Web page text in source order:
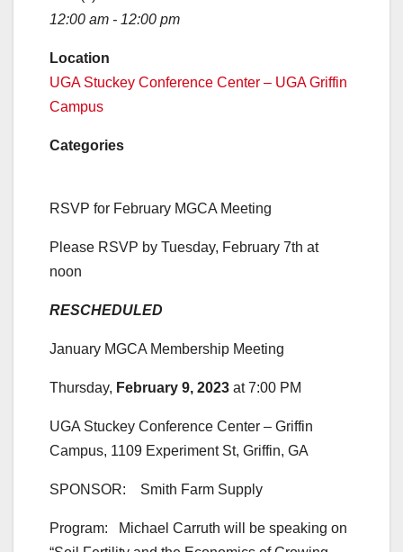
12:00 am - 12:00 pm
Location
UGA Stuckey Conference Center – UGA Griffin
Campus
Categories
RSVP for February MGCA Meeting
Please RSVP by Tuesday, February 7th at
noon
RESCHEDULED
January MGCA Membership Meeting
Thursday, February 9, 2023 at 7:00 PM
UGA Stuckey Conference Center – Griffin
Campus, 1109 Experiment St, Griffin, GA
SPONSOR: Smith Farm Supply
Program: Michael Carruth will be speaking on